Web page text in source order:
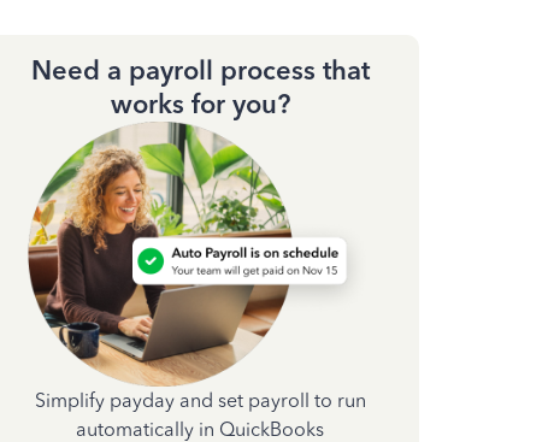
Need a payroll process that
works for you?
Simplify payday and set payroll to run
automatically in QuickBooks